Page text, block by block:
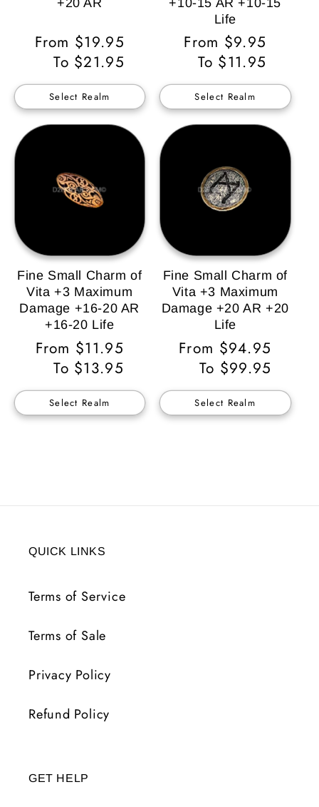
Regular
Price
From $19.95
To $21.95
Select Realm
Life
Regular
Price
From $9.95
To $11.95
Select Realm
Fine Small Charm of
Vita +3 Maximum
Damage +16-20 AR
+16-20 Life
Regular
Price
From $11.95
To $13.95
Select Realm
Fine Small Charm of
Vita +3 Maximum
Damage +20 AR +20
Life
Regular
Price
From $94.95
To $99.95
Select Realm
QUICK LINKS
Terms of Service
Terms of Sale
Privacy Policy
Refund Policy
GET HELP